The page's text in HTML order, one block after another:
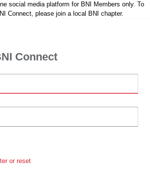
social media platform for BNI Members only. To
Connect, please join a local BNI chapter.
Connect
or reset